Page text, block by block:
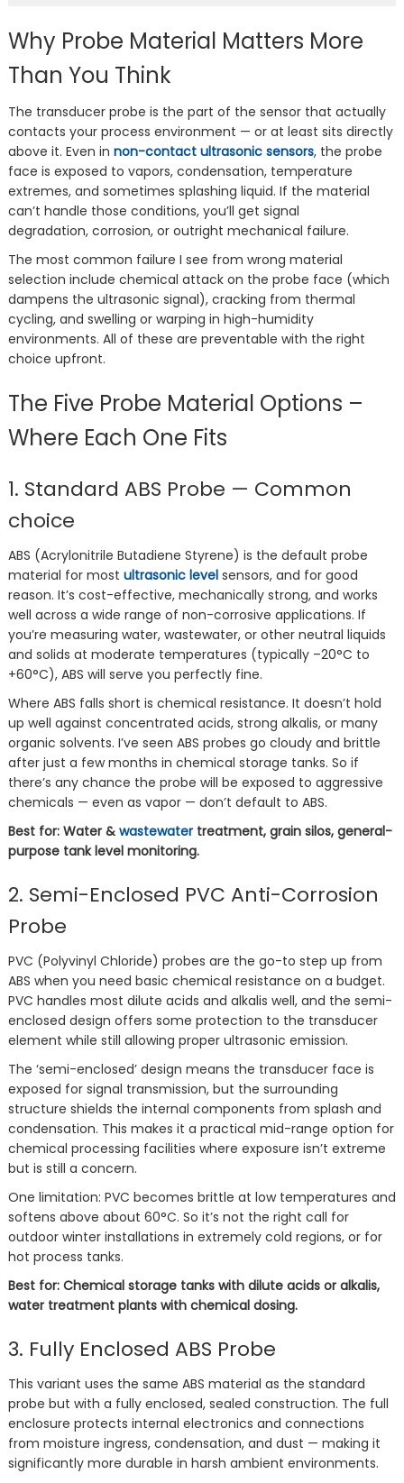
Why Probe Material Matters More
Than You Think
The transducer probe is the part of the sensor that actually
contacts your process environment — or at least sits directly
above it. Even in non-contact ultrasonic sensors, the probe
face is exposed to vapors, condensation, temperature
extremes, and sometimes splashing liquid. If the material
can’t handle those conditions, you’ll get signal
degradation, corrosion, or outright mechanical failure.
The most common failure I see from wrong material
selection include chemical attack on the probe face (which
dampens the ultrasonic signal), cracking from thermal
cycling, and swelling or warping in high-humidity
environments. All of these are preventable with the right
choice upfront.
The Five Probe Material Options –
Where Each One Fits
1. Standard ABS Probe — Common
choice
ABS (Acrylonitrile Butadiene Styrene) is the default probe
material for most ultrasonic levelsensors, and for good
reason. It’s cost-effective, mechanically strong, and works
well across a wide range of non-corrosive applications. If
you’re measuring water, wastewater, or other neutral liquids
and solids at moderate temperatures (typically –20°C to
+60°C), ABS will serve you perfectly fine.
Where ABS falls short is chemical resistance. It doesn’t hold
up well against concentrated acids, strong alkalis, or many
organic solvents. I’ve seen ABS probes go cloudy and brittle
after just a few months in chemical storage tanks. So if
there’s any chance the probe will be exposed to aggressive
chemicals — even as vapor — don’t default to ABS.
Best for: Water &wastewatertreatment, grain silos, general-
purpose tank level monitoring.
2. Semi-Enclosed PVC Anti-Corrosion
Probe
PVC (Polyvinyl Chloride) probes are the go-to step up from
ABS when you need basic chemical resistance on a budget.
PVC handles most dilute acids and alkalis well, and the semi-
enclosed design offers some protection to the transducer
element while still allowing proper ultrasonic emission.
The ‘semi-enclosed’ design means the transducer face is
exposed for signal transmission, but the surrounding
structure shields the internal components from splash and
condensation. This makes it a practical mid-range option for
chemical processing facilities where exposure isn’t extreme
but is still a concern.
One limitation: PVC becomes brittle at low temperatures and
softens above about 60°C. So it’s not the right call for
outdoor winter installations in extremely cold regions, or for
hot process tanks.
Best for: Chemical storage tanks with dilute acids or alkalis,
water treatment plants with chemical dosing.
3. Fully Enclosed ABS Probe
This variant uses the same ABS material as the standard
probe but with a fully enclosed, sealed construction. The full
enclosure protects internal electronics and connections
from moisture ingress, condensation, and dust — making it
significantly more durable in harsh ambient environments.